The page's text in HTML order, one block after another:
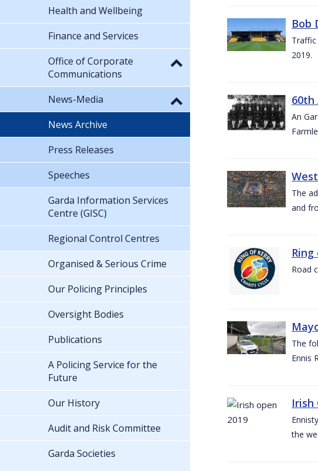
Bob
2019.
60th
An
The
and
Road
The
Ennis
Irish
the
Health and Wellbeing
Finance and Services
Office of Corporate
Communications
News-Media
News Archive
Press Releases
Speeches
Garda Information Services
Centre (GISC)
Regional Control Centres
Organised & Serious Crime
Our Policing Principles
Oversight Bodies
Publications
A Policing Service for the
Future
Our History
Audit and Risk Committee
Garda Societies